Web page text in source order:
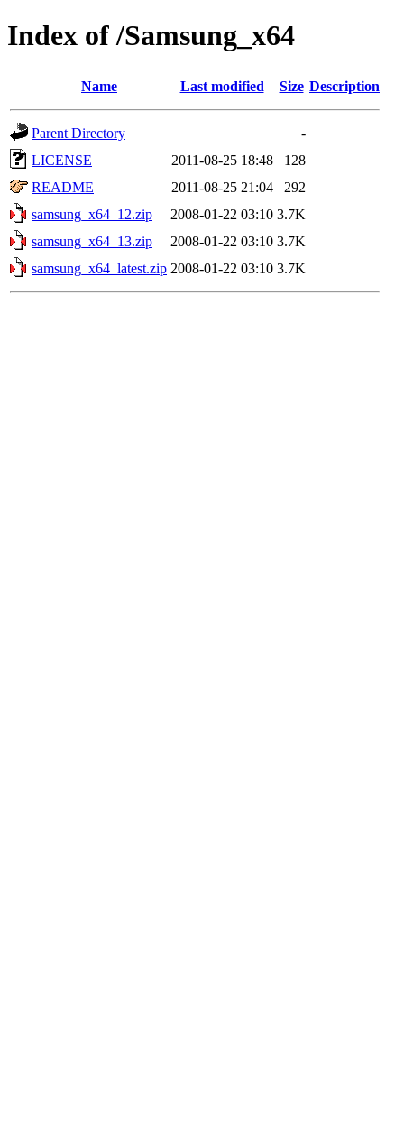
Index of /Samsung_x64
Name Last modified Size Description
Parent Directory
-
LICENSE
2011-08-25 18:48
128
README
2011-08-25 21:04
292
samsung_x64_12.zip
2008-01-22 03:10 3.7K
samsung_x64_13.zip
2008-01-22 03:10 3.7K
samsung_x64_latest.zip 2008-01-22 03:10 3.7K